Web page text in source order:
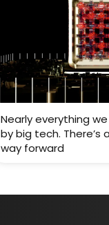
Nearly everything
by big tech. There’s
way forward